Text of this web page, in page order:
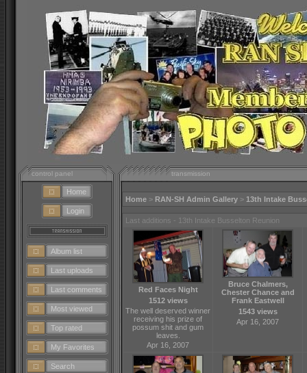
control panel
Home
Login
Album list
Last uploads
Last comments
Most viewed
Top rated
My Favorites
Search
transmission
Home > RAN-SH Admin Gallery > 13th Intake
Last additions - 13th Intake Busselton Reunion
Red Faces Night
1512 views
The well deserved winner
receiving his prize of
possum shit and gum
leaves.
Apr 16, 2007
Bruce Chalmers,
Chester Chance and
Frank Eastwell
1543 views
Apr 16, 2007